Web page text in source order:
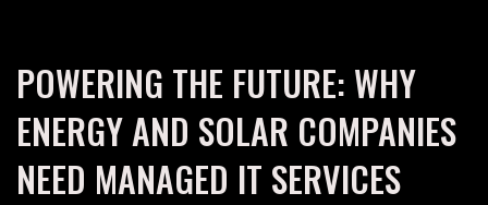
POWERING THE FUTURE: WHY
ENERGY AND SOLAR COMPANIES
NEED MANAGED IT SERVICES